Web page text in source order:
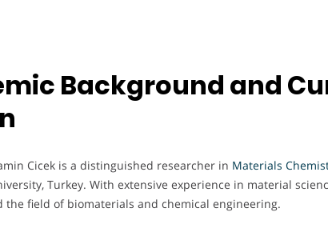
Background and
Cicek is a distinguished researcher in Materials
Turkey. With extensive experience in material
the field of biomaterials and chemical engineering.